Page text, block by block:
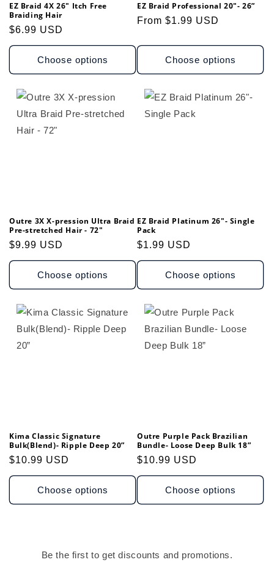
EZ Braid 4X 26" Itch Free
Braiding Hair
Regular
price
$6.99 USD
Choose options
EZ Braid Professional 20"- 26”
Regular
From $1.99 USD
Choose options
Outre 3X X-pression Ultra Braid
Pre-stretched Hair - 72"
Regular
price
$9.99 USD
Choose options
EZ Braid Platinum 26"- Single
Pack
Regular
price
$1.99 USD
Choose options
Kima Classic Signature
Bulk(Blend)- Ripple Deep 20”
Regular
price
$10.99 USD
Choose options
Outre Purple Pack Brazilian
Bundle- Loose Deep Bulk 18”
Regular
price
$10.99 USD
Choose options
Be the first to get discounts and promotions.